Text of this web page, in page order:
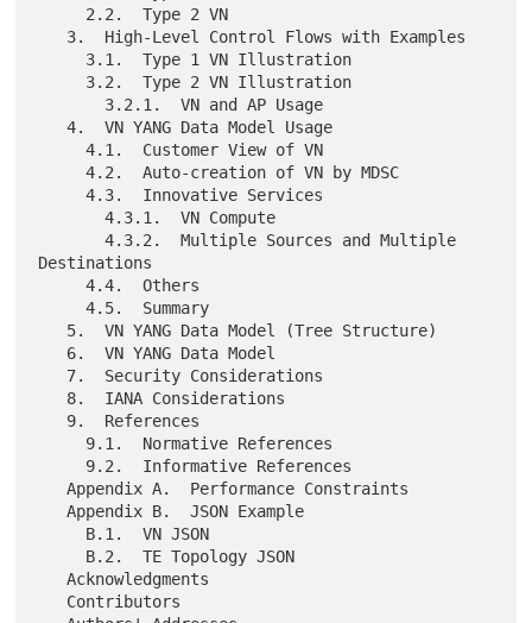
   4.  VN YANG Data Model Usage
     4.1.  Customer View of VN
     4.2.  Auto-creation of VN by MDSC
     4.3.  Innovative Services
       4.3.1.  VN Compute
       4.3.2.  Multiple Sources and Multiple
Destinations
     4.4.  Others
     4.5.  Summary
   Appendix A.  Performance Constraints
   Appendix B.  JSON Example
   Acknowledgments